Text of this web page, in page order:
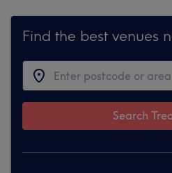
Find the best venues
Search